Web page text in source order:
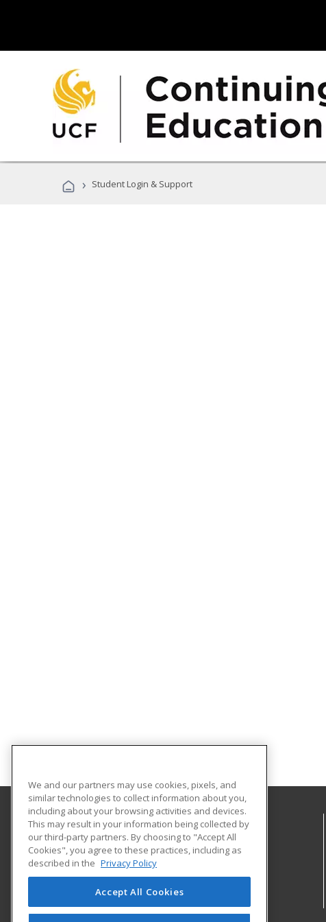
› Student Login & Support
University of Central Florida
UCF Continuing Education
12351 Research Parkway
Orlando, FL 32826 US
We and our partners may use cookies, pixels, and
similar technologies to collect information about you,
including about your browsing activities and devices.
This may result in your information being collected by
our third-party partners. By choosing to "Accept All
Cookies", you agree to these practices, including as
described in the Privacy Policy
Accept All Cookies